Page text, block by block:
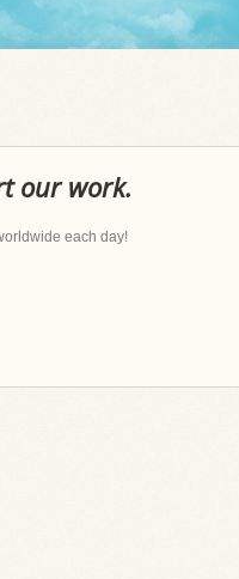
our work.
each day!